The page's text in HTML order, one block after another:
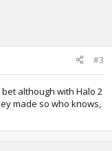
#3
although with Halo 2
made so who knows,